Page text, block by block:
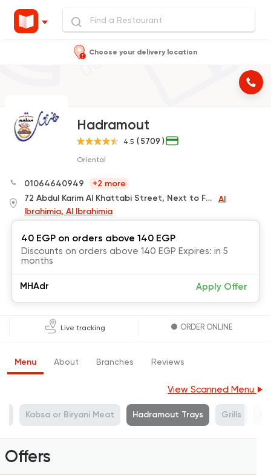
Choose your delivery location
Hadramout
4.5 ( 5709 )
Oriental
01064640949
+2 more
72 Abdul Karim Al Khattabi Street, Next to Fathallah Rivera
Al
Ibrahimia, Al Ibrahimia
40 EGP on orders above 140 EGP
Discounts on orders above 140 EGP Expires: in 5
months
MHAdr Apply Offer
Live tracking ORDER ONLINE
Menu About Branches Reviews
View Scanned Menu
Kabsa or Biryani Meat Hadramout Trays Grills
Offers